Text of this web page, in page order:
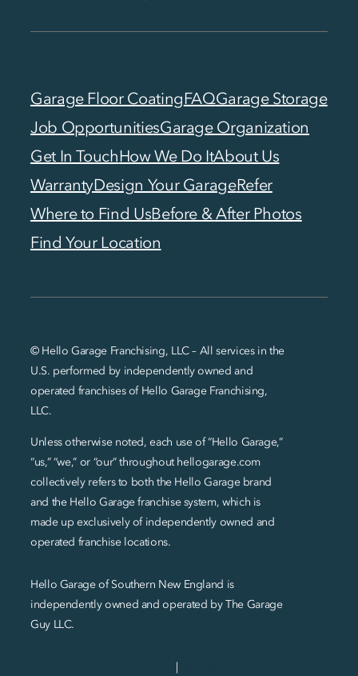
Garage Floor CoatingFAQGarage Storage
Job OpportunitiesGarage Organization
Get In TouchHow We Do ItAbout Us
WarrantyDesign Your GarageRefer
Where to Find UsBefore & After Photos
Find Your Location
© Hello Garage Franchising, LLC – All services in the
U.S. performed by independently owned and
operated franchises of Hello Garage Franchising,
LLC.
Unless otherwise noted, each use of “Hello Garage,”
“us,” “we,” or “our” throughout hellogarage.com
collectively refers to both the Hello Garage brand
and the Hello Garage franchise system, which is
made up exclusively of independently owned and
operated franchise locations.
Hello Garage of Southern New England is
independently owned and operated by The Garage
Guy LLC.
|